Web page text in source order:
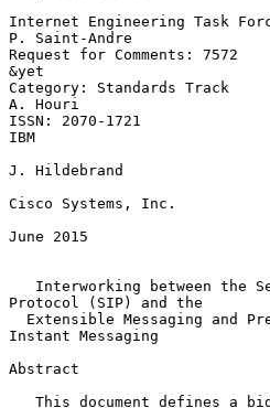
Internet Engineering Task
P. Saint-Andre
Request for Comments: 7572
&yet
Category: Standards Track
A. Houri
ISSN: 2070-1721
IBM
J. Hildebrand
Cisco Systems, Inc.
June 2015
Interworking between the
Protocol (SIP) and the
Extensible Messaging and
Instant Messaging
Abstract